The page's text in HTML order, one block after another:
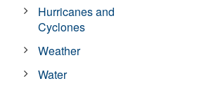
Hurricanes and
Cyclones
Weather
Water